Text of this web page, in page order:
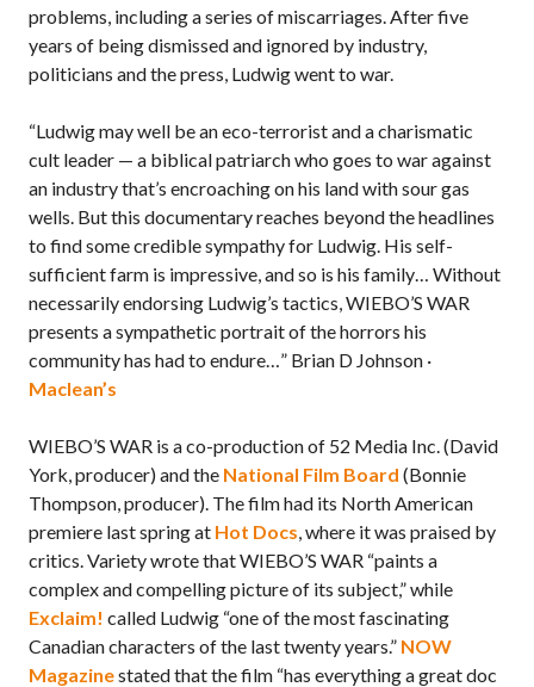
problems, including a series of miscarriages. After five
years of being dismissed and ignored by industry,
politicians and the press, Ludwig went to war.
“Ludwig may well be an eco-terrorist and a charismatic
cult leader — a biblical patriarch who goes to war against
an industry that’s encroaching on his land with sour gas
wells. But this documentary reaches beyond the headlines
to find some credible sympathy for Ludwig. His self-
sufficient farm is impressive, and so is his family… Without
necessarily endorsing Ludwig’s tactics, WIEBO’S WAR
presents a sympathetic portrait of the horrors his
community has had to endure…” Brian D Johnson ·
Maclean’s
WIEBO’S WAR is a co-production of 52 Media Inc. (David
York, producer) and the National Film Board (Bonnie
Thompson, producer). The film had its North American
premiere last spring at Hot Docs, where it was praised by
critics. Variety wrote that WIEBO’S WAR “paints a
complex and compelling picture of its subject,” while
Exclaim! called Ludwig “one of the most fascinating
Canadian characters of the last twenty years.” NOW
Magazinestated that the film “has everything a great doc